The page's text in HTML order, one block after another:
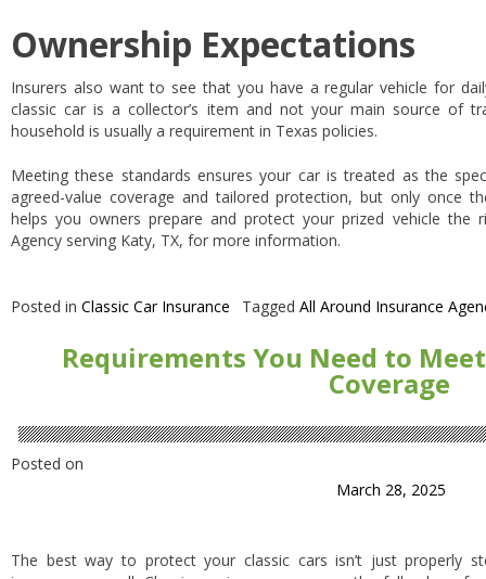
Ownership Expectations
Insurers also want to see that you have a regular vehicle for
classic car is a collector’s item and not your main source of
household is usually a requirement in Texas policies.
Meeting these standards ensures your car is treated as the
agreed-value coverage and tailored protection, but only once
helps you owners prepare and protect your prized vehicle the
Agency serving Katy, TX, for more information.
Posted in Classic Car Insurance Tagged All Around Insurance
Requirements You Need to
Coverage
Posted on
March 28, 2025
The best way to protect your classic cars isn’t just properly